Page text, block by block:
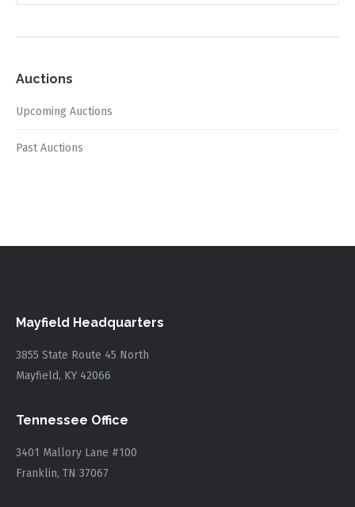
Auctions
Upcoming Auctions
Past Auctions
Mayfield Headquarters
3855 State Route 45 North
Mayfield, KY 42066
Tennessee Office
3401 Mallory Lane #100
Franklin, TN 37067